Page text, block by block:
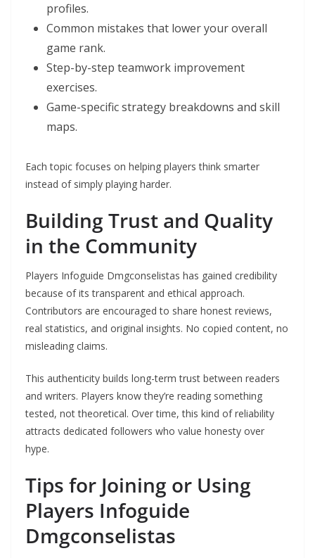
profiles.
Common mistakes that lower your overall
game rank.
Step-by-step teamwork improvement
exercises.
Game-specific strategy breakdowns and skill
maps.
Each topic focuses on helping players think smarter
instead of simply playing harder.
Building Trust and Quality
in the Community
Players Infoguide Dmgconselistas has gained credibility
because of its transparent and ethical approach.
Contributors are encouraged to share honest reviews,
real statistics, and original insights. No copied content, no
misleading claims.
This authenticity builds long-term trust between readers
and writers. Players know they’re reading something
tested, not theoretical. Over time, this kind of reliability
attracts dedicated followers who value honesty over
hype.
Tips for Joining or Using
Players Infoguide
Dmgconselistas